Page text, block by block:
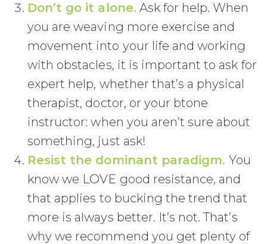
Don’t go it alone. Ask for help. When
you are weaving more exercise and
movement into your life and working
with obstacles, it is important to ask for
expert help, whether that’s a physical
therapist, doctor, or your btone
instructor: when you aren’t sure about
something, just ask!
Resist the dominant paradigm.You
know we LOVE good resistance, and
that applies to bucking the trend that
more is always better. It’s not. That’s
why we recommend you get plenty of